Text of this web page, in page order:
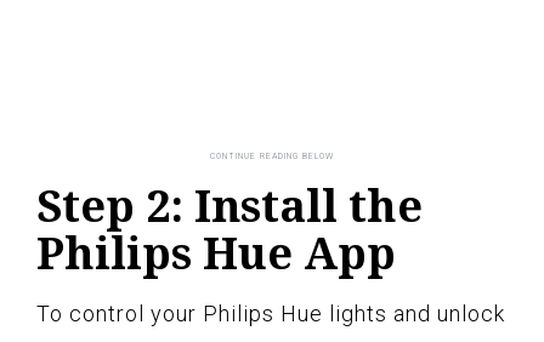
Step 2: Install the
Philips Hue App
To control your Philips Hue lights and unlock